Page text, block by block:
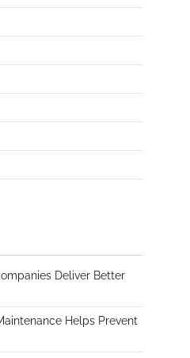
Deliver Better
Helps Prevent